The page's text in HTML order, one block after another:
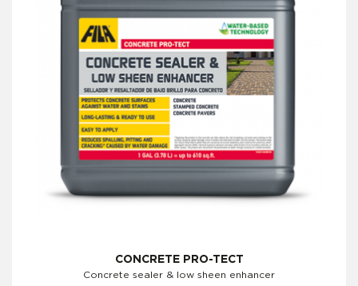
CONCRETE PRO-TECT
Concrete sealer & low sheen enhancer